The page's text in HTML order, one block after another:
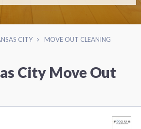
CITY MOVE OUT CLEANING
City Move Out